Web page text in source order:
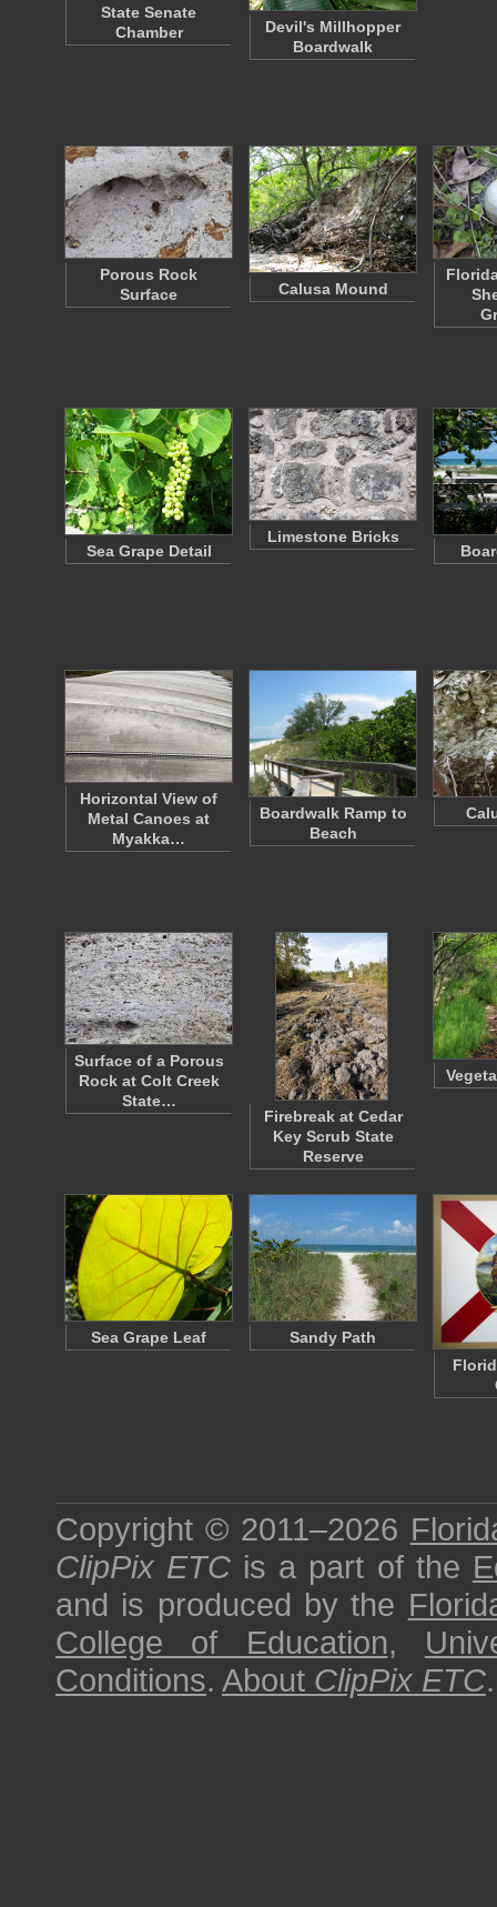
State Senate
Chamber
Devil's Millhopper
Boardwalk
Porous Rock
Surface
Calusa Mound
Sea Grape Detail
Limestone Bricks
Horizontal View of
Metal Canoes at
Myakka…
Boardwalk Ramp to
Beach
Surface of a Porous
Rock at Colt Creek
State…
Firebreak at Cedar
Key Scrub State
Reserve
Sea Grape Leaf
Sandy Path
Copyright © 2011–2026
ClipPix ETC is a part of the
and is produced by the
College of Education,
Conditions. About ClipPix ETC.